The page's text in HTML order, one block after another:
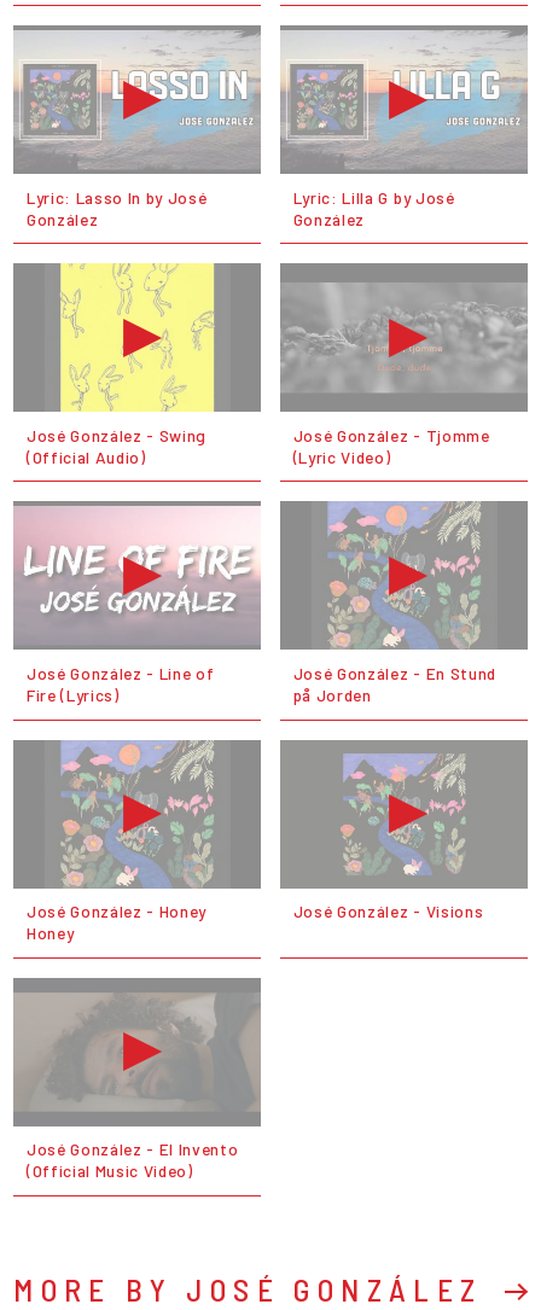
Lyric: Lasso In by José
González
Lyric: Lilla G by José
González
José González - Swing
(Official Audio)
José González - Tjomme
(Lyric Video)
José González - Line of
Fire (Lyrics)
José González - En Stund
på Jorden
José González - Honey
Honey
José González - Visions
José González - El Invento
(Official Music Video)
MORE BY JOSÉ GONZÁLEZ